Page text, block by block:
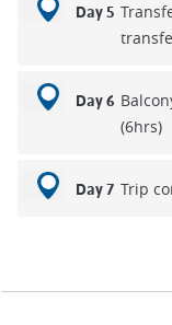
Day 5
Day 6
(6hrs)
Day 7 Trip